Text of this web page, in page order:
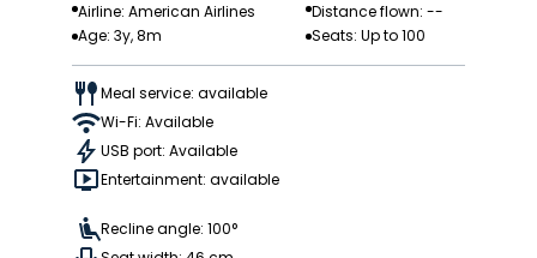
Airline: American Airlines
Distance flown: --
Age: 3y, 8m
Seats: Up to 100
Meal service: available
Wi-Fi: Available
USB port: Available
Entertainment: available
Recline angle: 100°